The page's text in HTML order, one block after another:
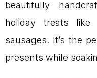
beautifully
holiday treats like
sausages. It’s the
presents while